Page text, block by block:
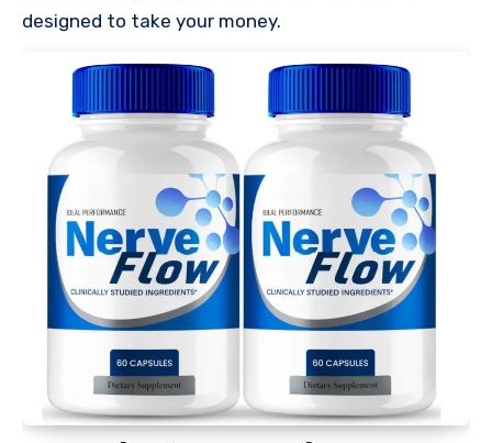
designed to take your money.